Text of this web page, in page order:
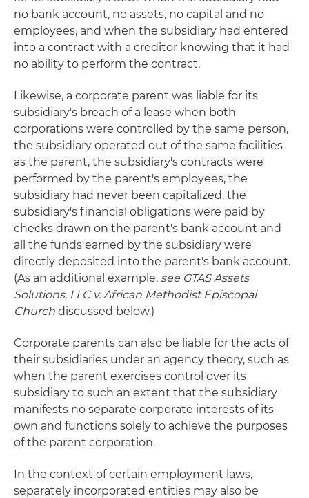
no bank account, no assets, no capital and no
employees, and when the subsidiary had entered
into a contract with a creditor knowing that it had
no ability to perform the contract.
Likewise, a corporate parent was liable for its
subsidiary's breach of a lease when both
corporations were controlled by the same person,
the subsidiary operated out of the same facilities
as the parent, the subsidiary's contracts were
performed by the parent's employees, the
subsidiary had never been capitalized, the
subsidiary's financial obligations were paid by
checks drawn on the parent's bank account and
all the funds earned by the subsidiary were
directly deposited into the parent's bank account.
(As an additional example, see GTAS Assets
Solutions, LLC v. African Methodist Episcopal
Church discussed below.)
Corporate parents can also be liable for the acts of
their subsidiaries under an agency theory, such as
when the parent exercises control over its
subsidiary to such an extent that the subsidiary
manifests no separate corporate interests of its
own and functions solely to achieve the purposes
of the parent corporation.
In the context of certain employment laws,
separately incorporated entities may also be